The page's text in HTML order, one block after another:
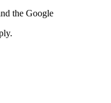
the Google